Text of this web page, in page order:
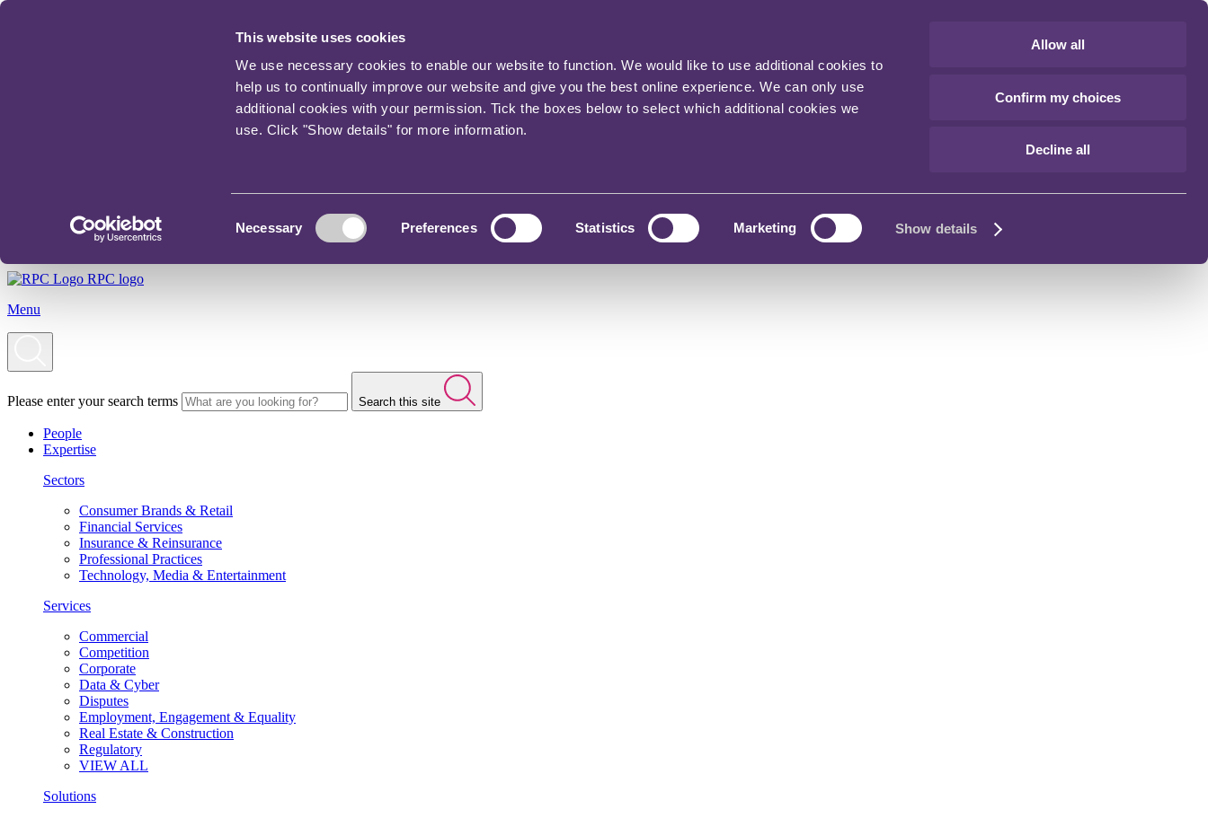
This website uses cookies
We use necessary cookies to enable our website to function. We would like to use additional cookies to
help us to continually improve our website and give you the best online experience. We can only use
additional cookies with your permission. Tick the boxes below to select which additional cookies we
use. Click "Show details" for more information.
Necessary Preferences Statistics Marketing Show details
Allow all
Confirm my choices
Decline all
RPC logo
Menu
Please enter your search terms Search this site
People
Expertise
Sectors
Consumer Brands & Retail
Financial Services
Insurance & Reinsurance
Professional Practices
Technology, Media & Entertainment
Services
Commercial
Competition
Corporate
Data & Cyber
Disputes
Employment, Engagement & Equality
Real Estate & Construction
Regulatory
VIEW ALL
Solutions